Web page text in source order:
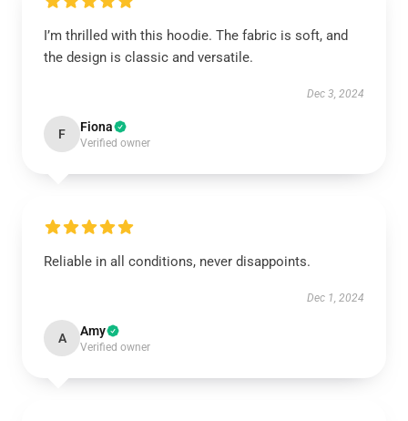
I’m thrilled with this hoodie. The fabric is soft, and
the design is classic and versatile.
Dec 3, 2024
F Fiona
Verified owner
Reliable in all conditions, never disappoints.
Dec 1, 2024
A Amy
Verified owner